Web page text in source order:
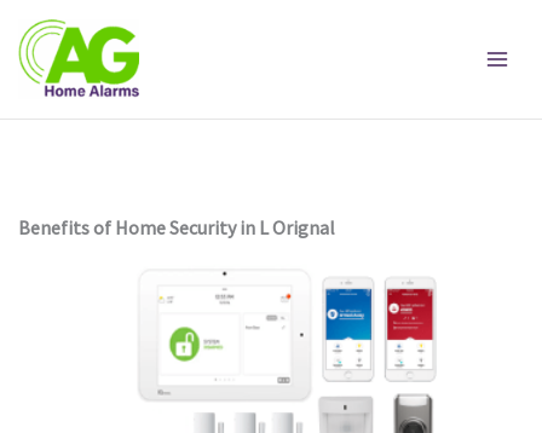
content
Benefits of Home Security in L Orignal